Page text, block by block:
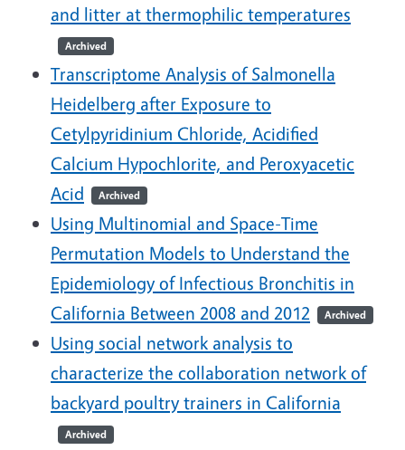
and litter at thermophilic temperatures
Archived
Transcriptome Analysis of Salmonella
Heidelberg after Exposure to
Cetylpyridinium Chloride, Acidified
Calcium Hypochlorite, and Peroxyacetic
Acid
Archived
Using Multinomial and Space-Time
Permutation Models to Understand the
Epidemiology of Infectious Bronchitis in
California Between 2008 and 2012
Archived
Using social network analysis to
characterize the collaboration network of
backyard poultry trainers in California
Archived